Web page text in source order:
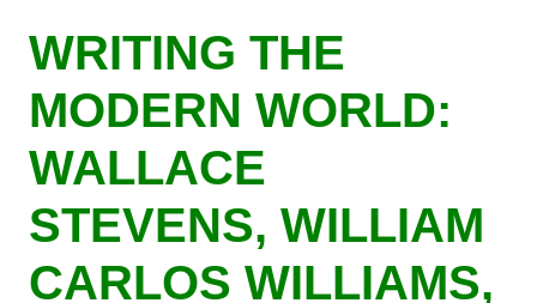
main
content
WRITING THE
MODERN WORLD:
WALLACE
STEVENS, WILLIAM
CARLOS WILLIAMS,